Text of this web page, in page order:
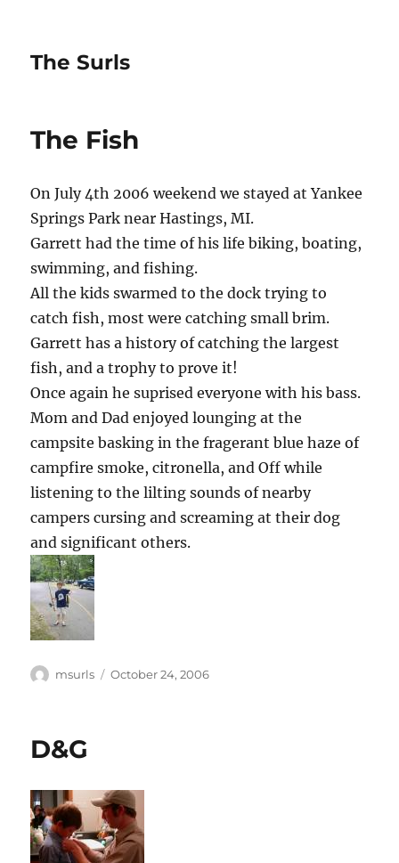
The Surls
The Fish
On July 4th 2006 weekend we stayed at Yankee
Springs Park near Hastings, MI.
Garrett had the time of his life biking, boating,
swimming, and fishing.
All the kids swarmed to the dock trying to
catch fish, most were catching small brim.
Garrett has a history of catching the largest
fish, and a trophy to prove it!
Once again he suprised everyone with his bass.
Mom and Dad enjoyed lounging at the
campsite basking in the fragerant blue haze of
campfire smoke, citronella, and Off while
listening to the lilting sounds of nearby
campers cursing and screaming at their dog
and significant others.
Author
msurls
Posted
October 24, 2006
D&G